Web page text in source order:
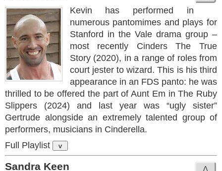
Kevin has performed in
numerous pantomimes and plays for
Stanford in the Vale drama group –
most recently Cinders The True
Story (2020), in a range of roles from
court jester to wizard. This is his third
appearance in an FDS panto: he was
thrilled to be offered the part of Aunt Em in The Ruby
Slippers (2024) and last year was “ugly sister”
Gertrude alongside an extremely talented group of
performers, musicians in Cinderella.
Full Playlist
v
Sandra Keen